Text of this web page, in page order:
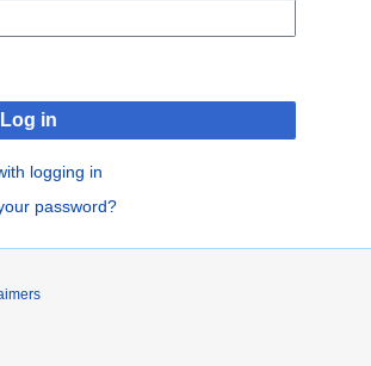
Log in
logging in
password?